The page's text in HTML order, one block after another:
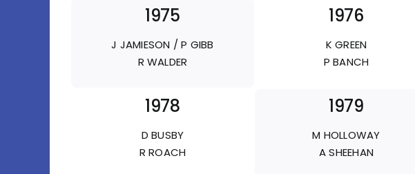
1975
J JAMIESON / P GIBB
R WALDER
1976
K GREEN
P BANCH
1978
D BUSBY
R ROACH
1979
M HOLLOWAY
A SHEEHAN